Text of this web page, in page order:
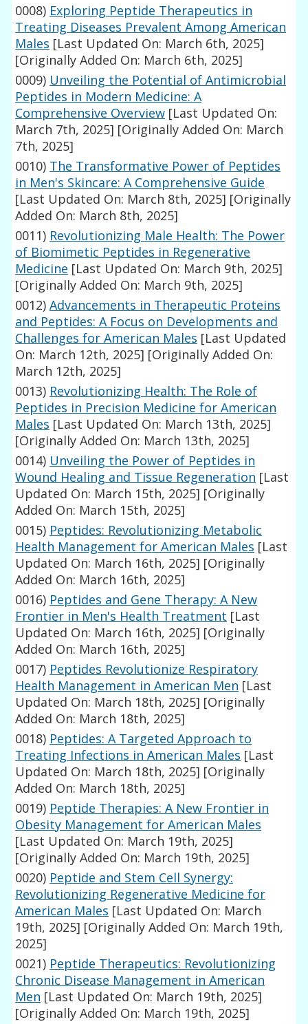
0008) Exploring Peptide Therapeutics in
Treating Diseases Prevalent Among American
Males [Last Updated On: March 6th, 2025]
[Originally Added On: March 6th, 2025]
0009) Unveiling the Potential of Antimicrobial
Peptides in Modern Medicine: A
Comprehensive Overview [Last Updated On:
March 7th, 2025] [Originally Added On: March
7th, 2025]
0010) The Transformative Power of Peptides
in Men's Skincare: A Comprehensive Guide
[Last Updated On: March 8th, 2025] [Originally
Added On: March 8th, 2025]
0011) Revolutionizing Male Health: The Power
of Biomimetic Peptides in Regenerative
Medicine [Last Updated On: March 9th, 2025]
[Originally Added On: March 9th, 2025]
0012) Advancements in Therapeutic Proteins
and Peptides: A Focus on Developments and
Challenges for American Males [Last Updated
On: March 12th, 2025] [Originally Added On:
March 12th, 2025]
0013) Revolutionizing Health: The Role of
Peptides in Precision Medicine for American
Males [Last Updated On: March 13th, 2025]
[Originally Added On: March 13th, 2025]
0014) Unveiling the Power of Peptides in
Wound Healing and Tissue Regeneration [Last
Updated On: March 15th, 2025] [Originally
Added On: March 15th, 2025]
0015) Peptides: Revolutionizing Metabolic
Health Management for American Males [Last
Updated On: March 16th, 2025] [Originally
Added On: March 16th, 2025]
0016) Peptides and Gene Therapy: A New
Frontier in Men's Health Treatment [Last
Updated On: March 16th, 2025] [Originally
Added On: March 16th, 2025]
0017) Peptides Revolutionize Respiratory
Health Management in American Men [Last
Updated On: March 18th, 2025] [Originally
Added On: March 18th, 2025]
0018) Peptides: A Targeted Approach to
Treating Infections in American Males [Last
Updated On: March 18th, 2025] [Originally
Added On: March 18th, 2025]
0019) Peptide Therapies: A New Frontier in
Obesity Management for American Males
[Last Updated On: March 19th, 2025]
[Originally Added On: March 19th, 2025]
0020) Peptide and Stem Cell Synergy:
Revolutionizing Regenerative Medicine for
American Males [Last Updated On: March
19th, 2025] [Originally Added On: March 19th,
2025]
0021) Peptide Therapeutics: Revolutionizing
Chronic Disease Management in American
Men [Last Updated On: March 19th, 2025]
[Originally Added On: March 19th, 2025]